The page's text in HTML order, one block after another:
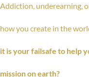
Addiction, underearning,
how you create in the
it is your failsafe to help
mission on earth?